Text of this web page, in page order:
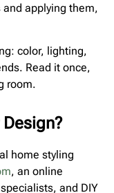
applying them,
color, lighting,
Read it once,
room.
home styling
, an online
and DIY